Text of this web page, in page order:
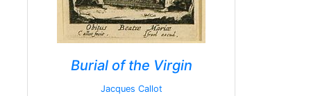
Burial of the Virgin
Jacques Callot